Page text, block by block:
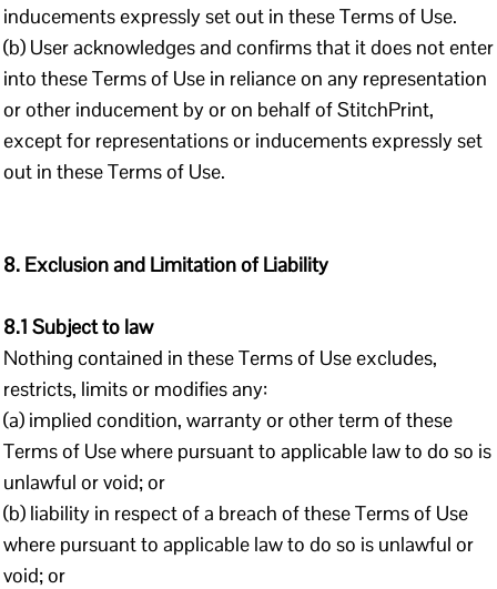
inducements expressly set out in these Terms of Use.
(b) User acknowledges and confirms that it does not enter
into these Terms of Use in reliance on any representation
or other inducement by or on behalf of StitchPrint,
except for representations or inducements expressly set
out in these Terms of Use.
8. Exclusion and Limitation of Liability
8.1 Subject to law
Nothing contained in these Terms of Use excludes,
restricts, limits or modifies any:
(a) implied condition, warranty or other term of these
Terms of Use where pursuant to applicable law to do so is
unlawful or void; or
(b) liability in respect of a breach of these Terms of Use
where pursuant to applicable law to do so is unlawful or
void; or